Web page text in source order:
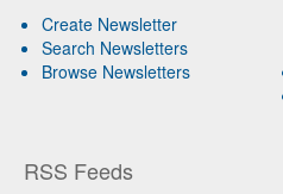
Create Newsletter
Search Newsletters
Browse Newsletters
RSS Feeds